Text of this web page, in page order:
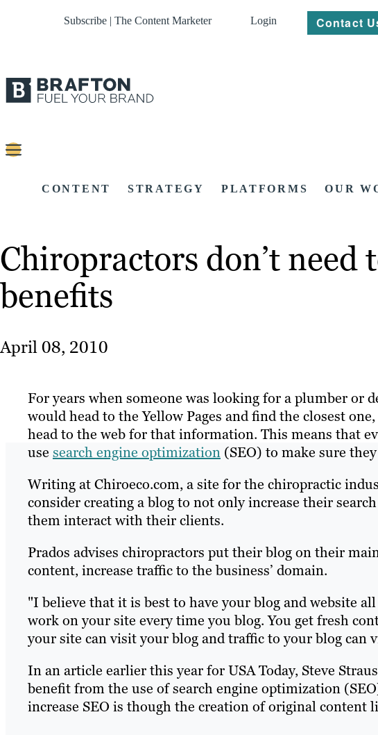
Subscribe | The Content Marketer Login Contact
CONTENT STRATEGY PLATFORMS OUR
Chiropractors don’t need
benefits
April 08, 2010
For years when someone was looking for a plumber or
would head to the Yellow Pages and find the closest
head to the web for that information. This means that
use search engine optimization (SEO) to make sure
Writing at Chiroeco.com, a site for the chiropractic
consider creating a blog to not only increase their
them interact with their clients.
Prados advises chiropractors put their blog on their
content, increase traffic to the business’ domain.
"I believe that it is best to have your blog and website
work on your site every time you blog. You get fresh
your site can visit your blog and traffic to your blog can
In an article earlier this year for USA Today, Steve
benefit from the use of search engine optimization
increase SEO is though the creation of original content